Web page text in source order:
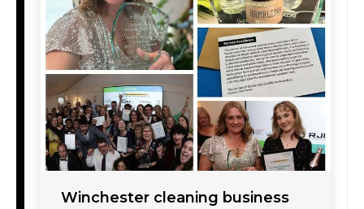
Winchester cleaning business